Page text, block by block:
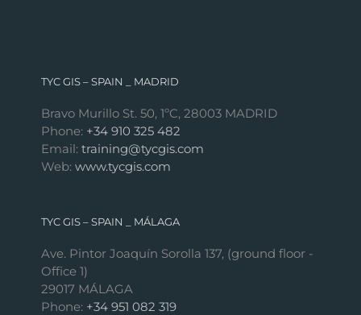
TYC GIS – SPAIN _ MADRID
Bravo Murillo St. 50, 1ºC, 28003 MADRID
Phone: +34 910 325 482
Email: training@tycgis.com
Web: www.tycgis.com
TYC GIS – SPAIN _ MÁLAGA
Ave. Pintor Joaquín Sorolla 137, (ground floor -
Office 1)
29017 MÁLAGA
Phone: +34 951 082 319